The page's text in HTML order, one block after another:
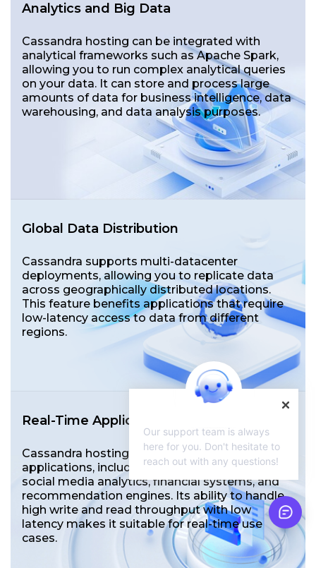
Analytics and Big Data
Cassandra hosting can be integrated with
analytical frameworks such as Apache Spark,
allowing you to run complex analytical queries
on your data. It can store and process large
amounts of data for business intelligence, data
warehousing, and data analysis purposes.
Global Data Distribution
Cassandra supports multi-datacenter
deployments, allowing you to replicate data
across geographically distributed locations.
This feature benefits applications that require
low-latency access to data from different
regions.
Real-Time Application
Cassandra hosting is widely used in real-time
applications, including messaging platforms,
social media analytics, financial systems, and
recommendation engines. Its ability to handle
high write and read throughput with low
latency makes it suitable for real-time use
cases.
Our support team is always
here for you. Don't hesitate to
reach out with any questions!